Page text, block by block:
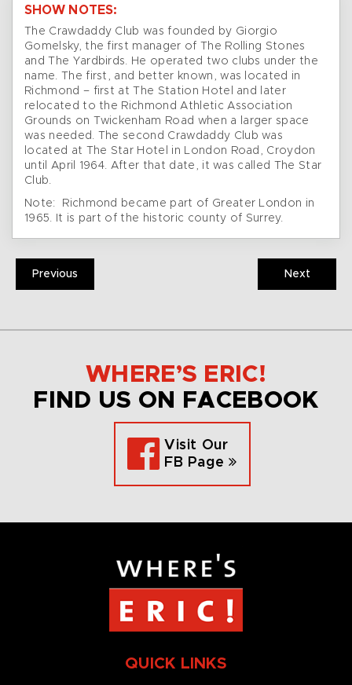
SHOW NOTES:
The Crawdaddy Club was founded by Giorgio
Gomelsky, the first manager of The Rolling Stones
and The Yardbirds. He operated two clubs under the
name. The first, and better known, was located in
Richmond – first at The Station Hotel and later
relocated to the Richmond Athletic Association
Grounds on Twickenham Road when a larger space
was needed. The second Crawdaddy Club was
located at The Star Hotel in London Road, Croydon
until April 1964. After that date, it was called The Star
Club.
Note: Richmond became part of Greater London in
1965. It is part of the historic county of Surrey.
Previous Next
WHERE’S ERIC!
FIND US ON FACEBOOK
Visit Our
FB Page
QUICK LINKS